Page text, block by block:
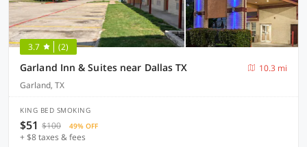
3.7 (2)
Garland Inn & Suites near Dallas TX
10.3 mi
Garland, TX
KING BED SMOKING
$51 $100 49% OFF
+ $8 taxes & fees